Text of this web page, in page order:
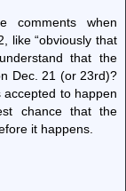
comments when
like “obviously that
that the
Dec. 21 (or 23rd)?
to happen
chance that the
it happens.